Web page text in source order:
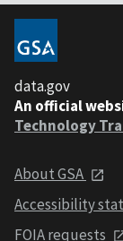
data.gov
An official
Technology
About GSA
Accessibility
FOIA requests